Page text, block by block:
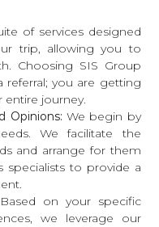
of services designed
trip, allowing you to
Choosing SIS Group
you are getting
journey.
Opinions: We begin by
We facilitate the
and arrange for them
specialists to provide a
Based on your specific
we leverage our